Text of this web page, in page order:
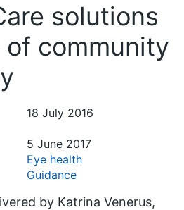
solutions
of community
18 July 2016
5 June 2017
Eye health
Guidance
by Katrina Venerus,